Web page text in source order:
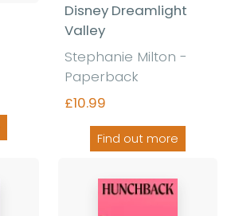
Disney Dreamlight
Valley
Stephanie Milton -
Paperback
£10.99
Find out more